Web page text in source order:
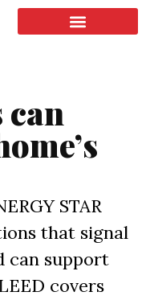
STAR
that signal
can support
covers